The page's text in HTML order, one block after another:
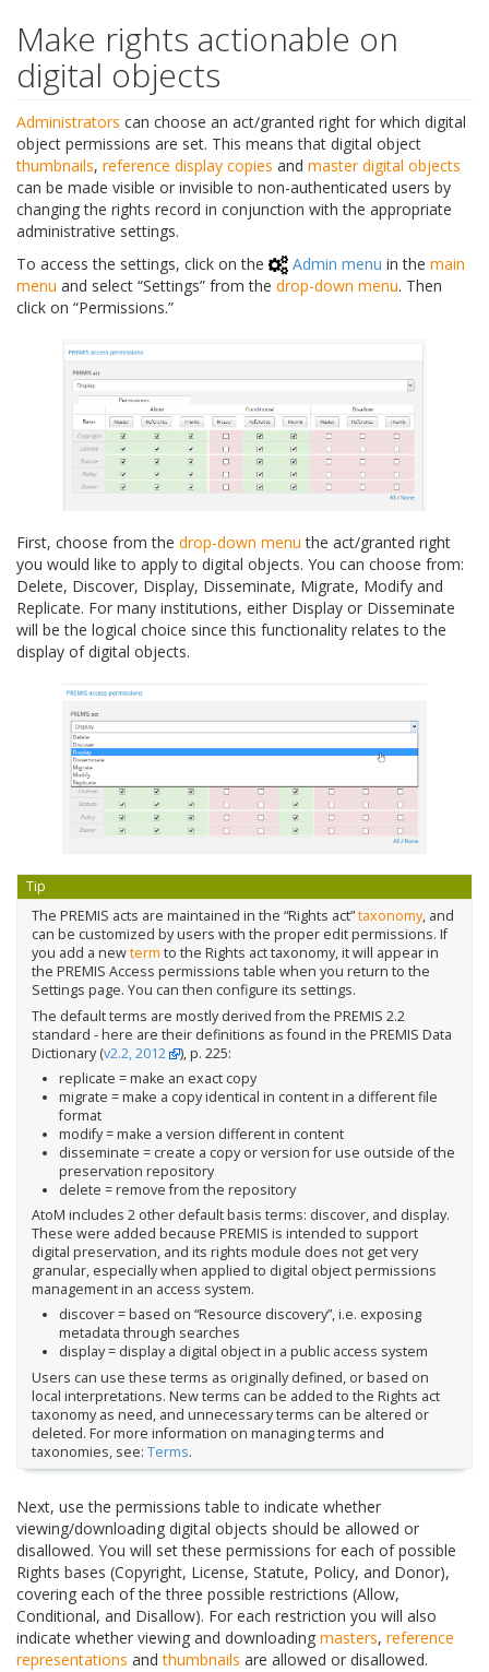
Make rights actionable on
digital objects
Administrators can choose an act/granted right for which digital
object permissions are set. This means that digital object
thumbnails, reference display copies and master digital objects
can be made visible or invisible to non-authenticated users by
changing the rights record in conjunction with the appropriate
administrative settings.
To access the settings, click on the
Admin menu in the main
menu and select “Settings” from the drop-down menu. Then
click on “Permissions.”
First, choose from the drop-down menu the act/granted right
you would like to apply to digital objects. You can choose from:
Delete, Discover, Display, Disseminate, Migrate, Modify and
Replicate. For many institutions, either Display or Disseminate
will be the logical choice since this functionality relates to the
display of digital objects.
Tip
The PREMIS acts are maintained in the “Rights act”taxonomy, and
can be customized by users with the proper edit permissions. If
you add a newterm to the Rights act taxonomy, it will appear in
the PREMIS Access permissions table when you return to the
Settings page. You can then configure its settings.
The default terms are mostly derived from the PREMIS 2.2
standard - here are their definitions as found in the PREMIS Data
Dictionary (v2.2, 2012
), p. 225:
replicate = make an exact copy
migrate = make a copy identical in content in a different file
format
modify = make a version different in content
disseminate = create a copy or version for use outside of the
preservation repository
delete = remove from the repository
AtoM includes 2 other default basis terms: discover, and display.
These were added because PREMIS is intended to support
digital preservation, and its rights module does not get very
granular, especially when applied to digital object permissions
management in an access system.
discover = based on “Resource discovery”, i.e. exposing
metadata through searches
display = display a digital object in a public access system
Users can use these terms as originally defined, or based on
local interpretations. New terms can be added to the Rights act
taxonomy as need, and unnecessary terms can be altered or
deleted. For more information on managing terms and
taxonomies, see: Terms.
Next, use the permissions table to indicate whether
viewing/downloading digital objects should be allowed or
disallowed. You will set these permissions for each of possible
Rights bases (Copyright, License, Statute, Policy, and Donor),
covering each of the three possible restrictions (Allow,
Conditional, and Disallow). For each restriction you will also
indicate whether viewing and downloading masters, reference
representations andthumbnails are allowed or disallowed.